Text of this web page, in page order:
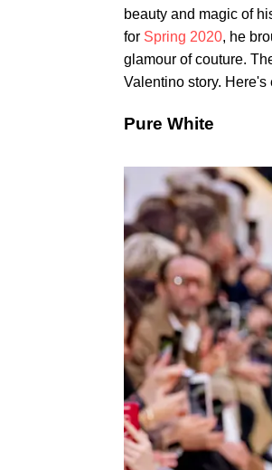
beauty and magic of
for Spring 2020, he
glamour of couture.
Valentino story.
Pure White